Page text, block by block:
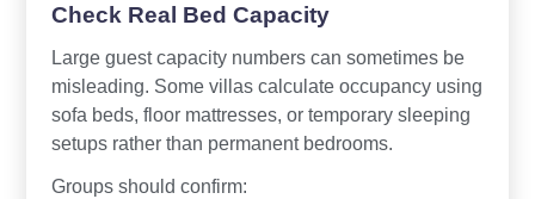
Check Real Bed Capacity
Large guest capacity numbers can sometimes be
misleading. Some villas calculate occupancy using
sofa beds, floor mattresses, or temporary sleeping
setups rather than permanent bedrooms.
Groups should confirm: